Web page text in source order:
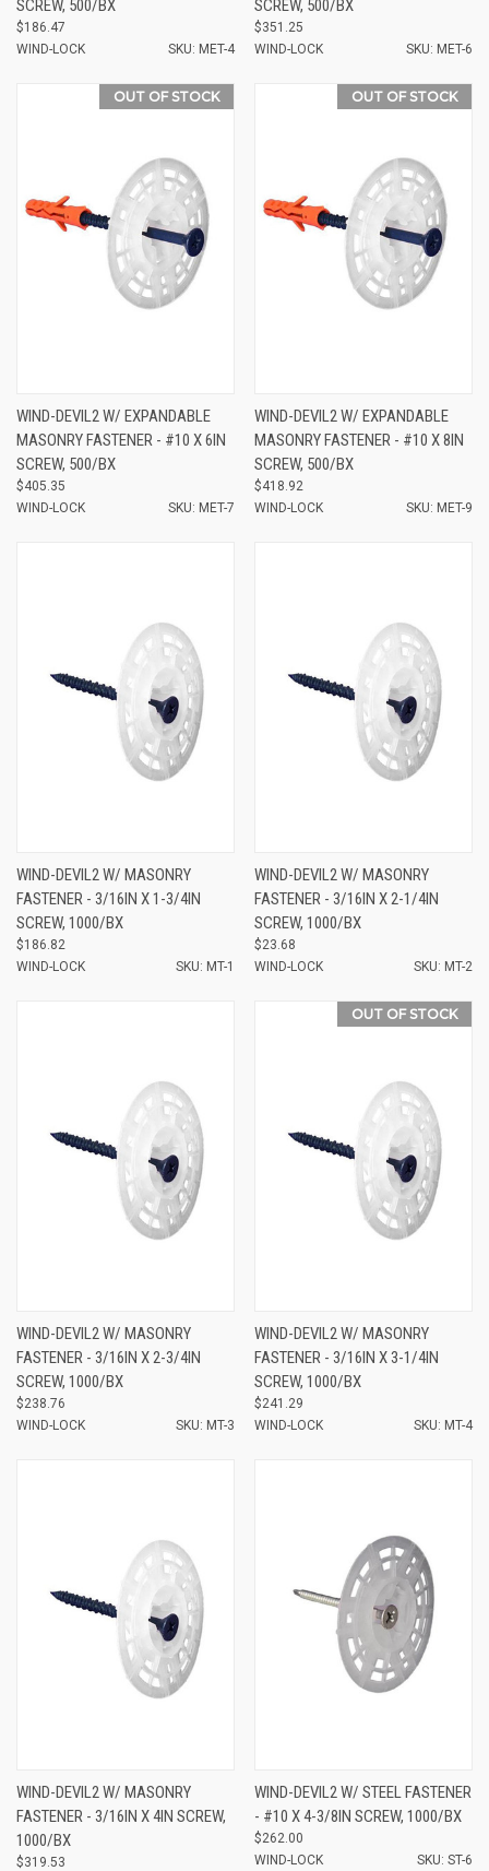
SCREW, 500/BX
$186.47
WIND-LOCK
SKU: MET-4
SCREW, 500/BX
$351.25
WIND-LOCK
SKU: MET-6
OUT OF STOCK
WIND-DEVIL2 W/ EXPANDABLE
MASONRY FASTENER - #10 X 6IN
SCREW, 500/BX
$405.35
WIND-LOCK
SKU: MET-7
OUT OF STOCK
WIND-DEVIL2 W/ EXPANDABLE
MASONRY FASTENER - #10 X 8IN
SCREW, 500/BX
$418.92
WIND-LOCK
SKU: MET-9
WIND-DEVIL2 W/ MASONRY
FASTENER - 3/16IN X 1-3/4IN
SCREW, 1000/BX
$186.82
WIND-LOCK
SKU: MT-1
WIND-DEVIL2 W/ MASONRY
FASTENER - 3/16IN X 2-1/4IN
SCREW, 1000/BX
$23.68
WIND-LOCK
SKU: MT-2
WIND-DEVIL2 W/ MASONRY
FASTENER - 3/16IN X 2-3/4IN
SCREW, 1000/BX
$238.76
WIND-LOCK
SKU: MT-3
OUT OF STOCK
WIND-DEVIL2 W/ MASONRY
FASTENER - 3/16IN X 3-1/4IN
SCREW, 1000/BX
$241.29
WIND-LOCK
SKU: MT-4
WIND-DEVIL2 W/ MASONRY
FASTENER - 3/16IN X 4IN SCREW,
1000/BX
$319.53
WIND-DEVIL2 W/ STEEL FASTENER
- #10 X 4-3/8IN SCREW, 1000/BX
$262.00
WIND-LOCK
SKU: ST-6